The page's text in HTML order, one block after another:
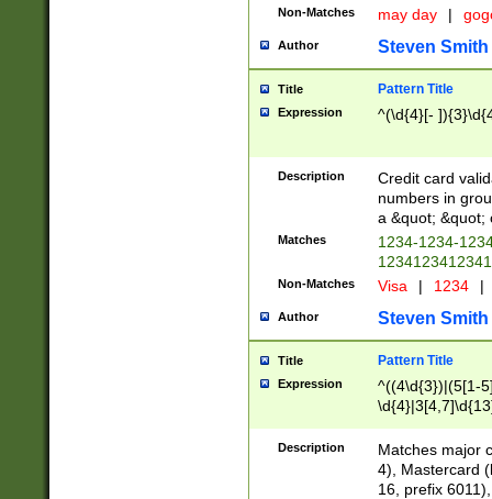
Non-Matches may day |
Author Steven Smith
Title Pattern Title
Expression ^(\d{4}[-
Description
Credit card
numbers in
a &quot; &quot;
Matches
1234-1234-
Non-Matches Visa | 1234 |
Author Steven Smith
Title Pattern Title
Expression
^((4\d{3})|(5[1-
Description
Matches major
4), Mastercard
16, prefix